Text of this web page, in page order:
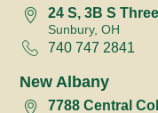
24 S, 3B S
Sunbury, OH
740 747 2841
New Albany
7788 Central